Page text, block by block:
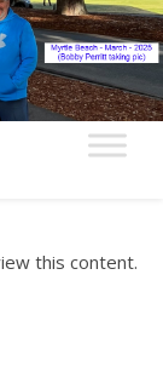
this content.